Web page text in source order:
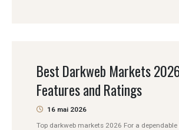
Best Darkweb Markets
Features and Ratings
16 mai 2026
Top darkweb markets 2026 For a